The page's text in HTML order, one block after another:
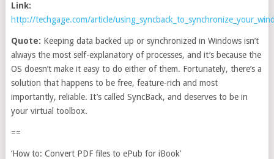
Link:
http://techgage.com/article/
Quote: Keeping data backed up or synchronized in Windows isn’t
always the most self-explanatory of processes, and it’s because the
OS doesn’t make it easy to do either of them. Fortunately, there’s a
solution that happens to be free, feature-rich and most
importantly, reliable. It’s called SyncBack, and deserves to be in
your virtual toolbox.
==
‘How to: Convert PDF files to ePub for iBook’